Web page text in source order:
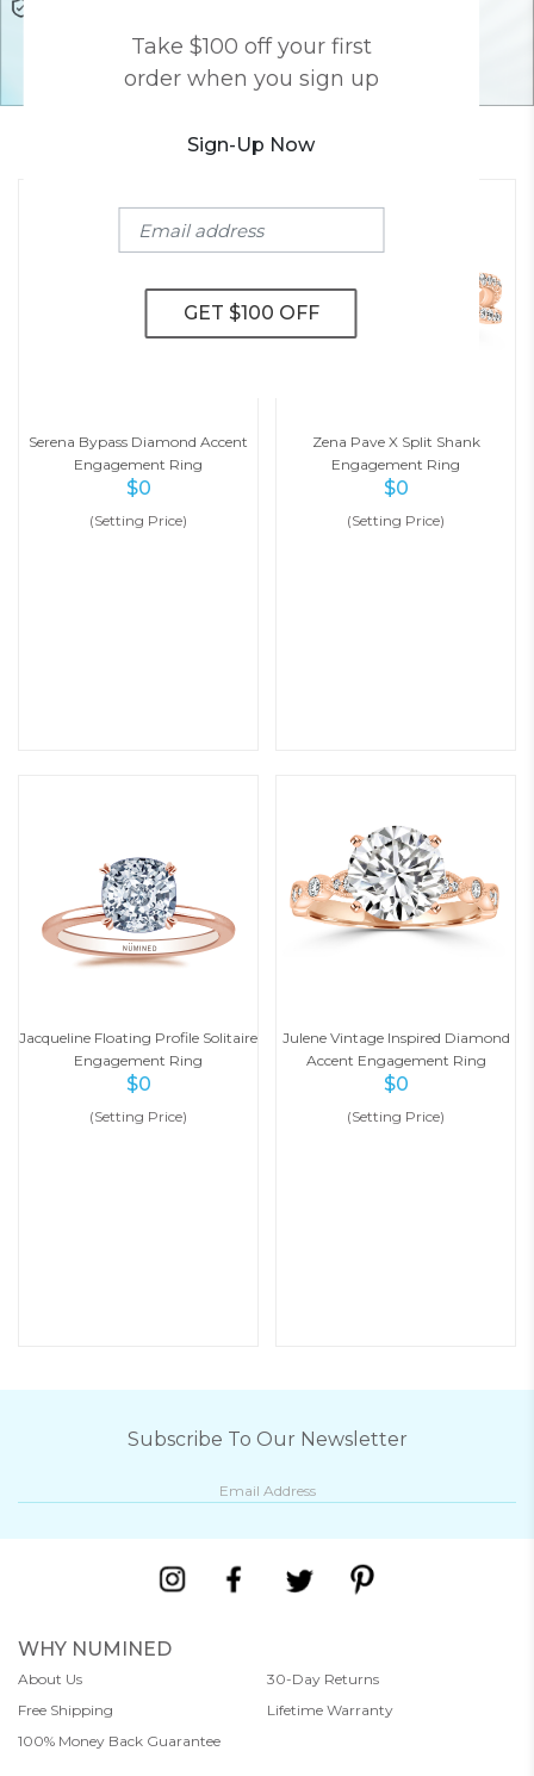
YOU MAY ALSO LIKE
Serena Bypass Diamond Accent
Engagement Ring
$0
(Setting Price)
Zena Pave X Split Shank
Engagement Ring
$0
(Setting Price)
Jacqueline Floating Profile Solitaire
Engagement Ring
$0
(Setting Price)
Julene Vintage Inspired Diamond
Accent Engagement Ring
$0
(Setting Price)
Take $100 off your first
order when you sign up
Sign-Up Now
Subscribe To Our Newsletter
WHY NUMINED
About Us
30-Day Returns
Free Shipping
Lifetime Warranty
100% Money Back Guarantee